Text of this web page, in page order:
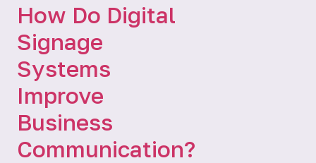
How Do Digital
Signage
Systems
Improve
Business
Communication?